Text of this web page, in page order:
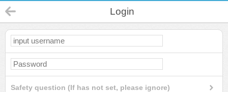
Login
Safety question (If has not set, please ignore)